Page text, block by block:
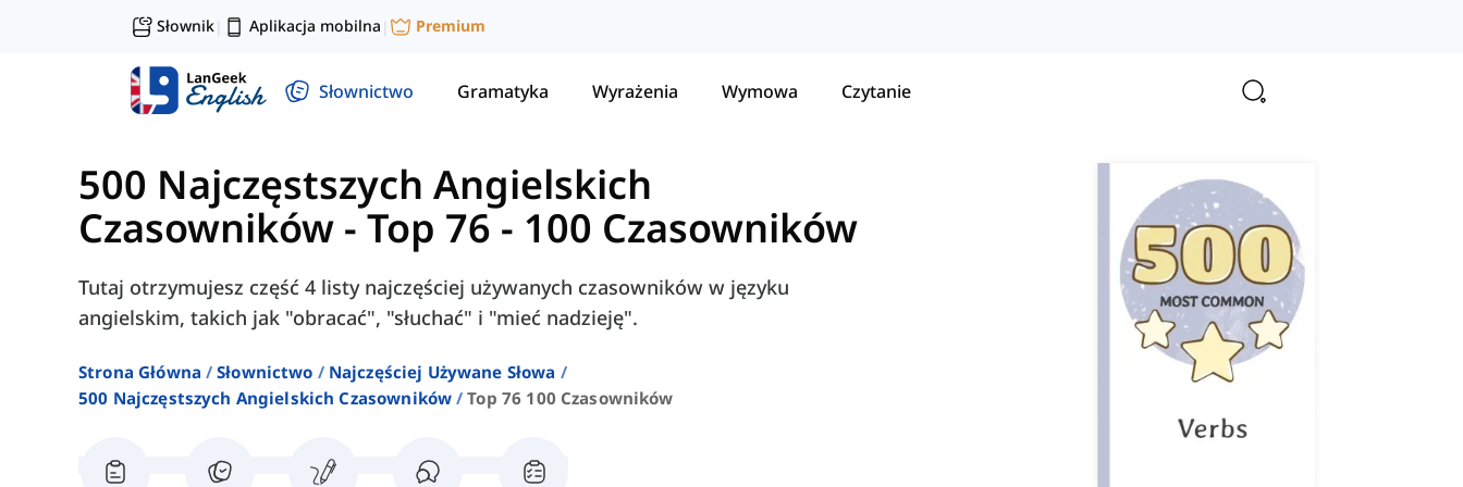
Słownik| Aplikacja mobilna | Premium
Słownictwo Gramatyka Wyrażenia Wymowa Czytanie
500 Najczęstszych Angielskich
Czasowników - Top 76 - 100 Czasowników
Tutaj otrzymujesz część 4 listy najczęściej używanych czasowników w języku
angielskim, takich jak "obracać", "słuchać" i "mieć nadzieję".
Strona Główna Słownictwo
Najczęściej Używane Słowa
500 Najczęstszych Angielskich Czasowników
Top 76 100 Czasowników